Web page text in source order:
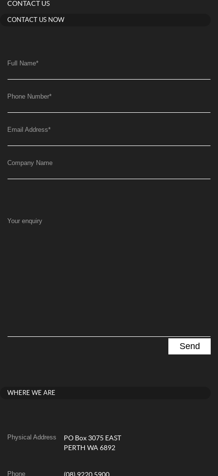
CONTACT US
CONTACT US NOW
Full Name*
Phone Number*
Email Address*
Company Name
Your enquiry
WHERE WE ARE
Physical Address
PO Box 3075 EAST
PERTH WA 6892
Phone